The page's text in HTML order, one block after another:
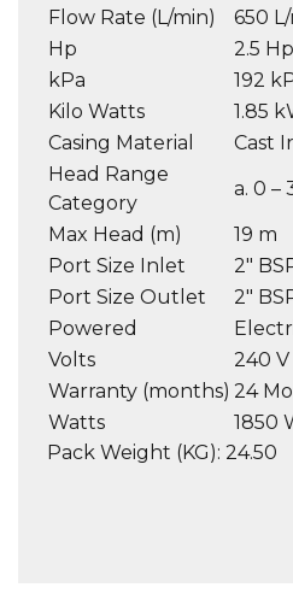
Flow Rate (L/min)
650
Hp
2.5 Hp
kPa
192
Kilo Watts
1.85
Casing Material
Cast
Head Range
Category
a. 0 –
Max Head (m)
19 m
Port Size Inlet
2″
Port Size Outlet
2″
Powered
Volts
240 V
Warranty (months) 24
Watts
1850
Pack Weight (KG): 24.50